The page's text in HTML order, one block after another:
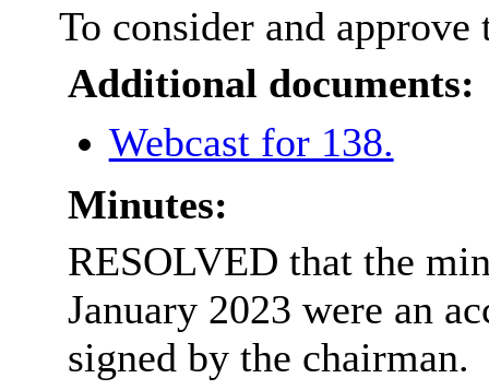
To consider and
Additional documents:
Webcast for 138.
Minutes:
RESOLVED that the
January 2023 were an
signed by the chairman.